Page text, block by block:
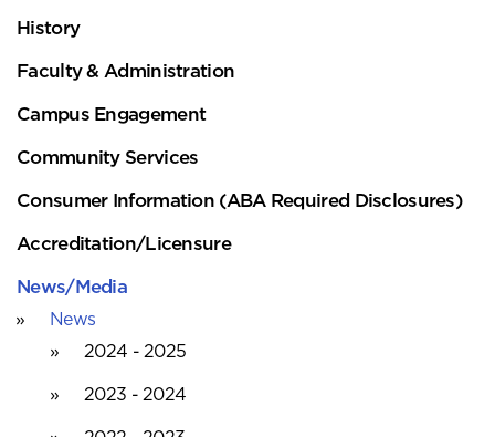
History
Faculty & Administration
Campus Engagement
Community Services
Consumer Information (ABA Required Disclosures)
Accreditation/Licensure
News/Media
News
2024 - 2025
2023 - 2024